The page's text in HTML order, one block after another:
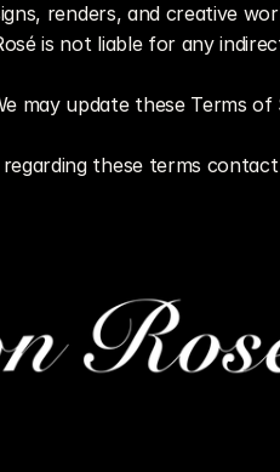
renders, and creative
is not liable for any
may update these Terms
these terms